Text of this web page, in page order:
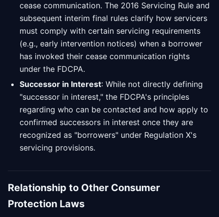
cease communication. The 2016 Servicing Rule and
subsequent interim final rules clarify how servicers
must comply with certain servicing requirements
(e.g., early intervention notices) when a borrower
has invoked their cease communication rights
under the FDCPA.
Successor in Interest: While not directly defining
"successor in interest," the FDCPA's principles
regarding who can be contacted and how apply to
confirmed successors in interest once they are
recognized as "borrowers" under Regulation X's
servicing provisions.
Relationship to Other Consumer
Protection Laws